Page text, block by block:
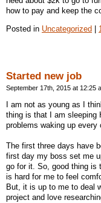
how to pay and keep the
Posted in Uncategorized |
Started new job
September 17th, 2015 at 12:25
I am not as young as I
thing is that I am sleeping
problems waking up every
The first three days have
first day my boss set me
go for it. So, good thing
is hard for me to feel
But, it is up to me to deal
project and love